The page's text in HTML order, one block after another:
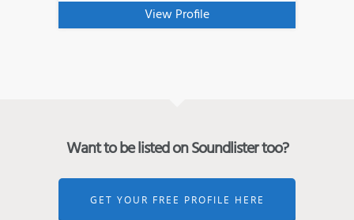
View Profile
Want to be listed on Soundlister too?
GET YOUR FREE PROFILE HERE